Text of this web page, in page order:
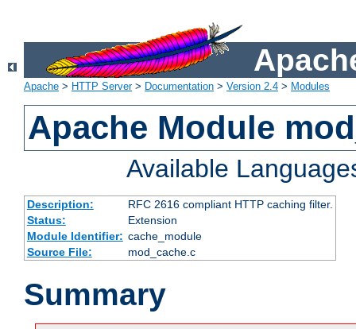
Apache > HTTP Server> Documentation > Version 2.4 > Modules
Apache Module
Available
Description:
RFC 2616 compliant HTTP caching filter.
Status:
Extension
Module Identifier: cache_module
Source File:
mod_cache.c
Summary